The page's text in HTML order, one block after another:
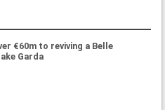
€60m to reviving a Belle
Garda